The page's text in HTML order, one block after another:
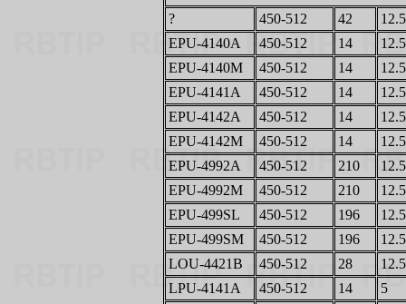
?
450-512 42
EPU-4140A
450-512 14
EPU-4140M
450-512 14
EPU-4141A
450-512 14
EPU-4142A
450-512 14
EPU-4142M
450-512 14
EPU-4992A
450-512 210
EPU-4992M
450-512 210
EPU-499SL
450-512 196
EPU-499SM
450-512 196
LOU-4421B
450-512 28
LPU-4141A
450-512 14
5